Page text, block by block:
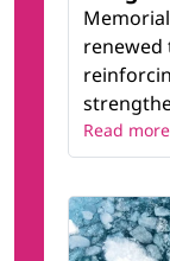
renewed
Read more